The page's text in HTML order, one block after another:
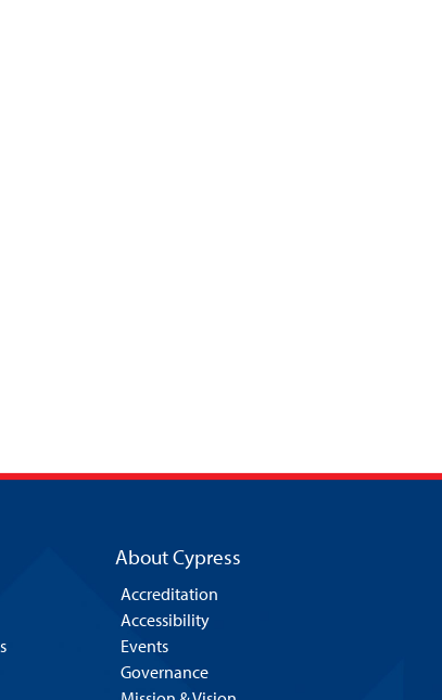
About Cypress
Accreditation
Accessibility
Events
Governance